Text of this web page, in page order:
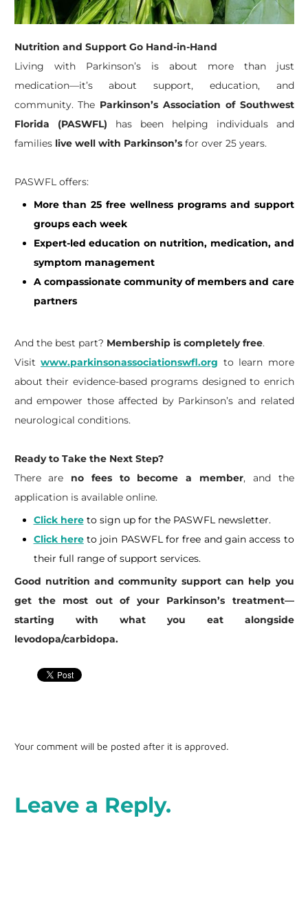
Nutrition and Support Go Hand-in-Hand
Living with Parkinson’s is about more than just
medication—it’s about support, education, and
community. The Parkinson’s Association of Southwest
Florida (PASWFL) has been helping individuals and
families live well with Parkinson’sfor over 25 years.
PASWFL offers:
More than 25 free wellness programs and support
groups each week
Expert-led education on nutrition, medication, and
symptom management
A compassionate community of members and care
partners
And the best part? Membership is completely free.
Visit www.parkinsonassociationswfl.org to learn more
about their evidence-based programs designed to enrich
and empower those affected by Parkinson’s and related
neurological conditions.
Ready to Take the Next Step?
​There are no fees to become a member, and the
application is available online.
Click hereto sign up for the PASWFL newsletter.
Click hereto join PASWFL for free and gain access to
their full range of support services.
​Good nutrition and community support can help you
get the most out of your Parkinson’s treatment—
starting with what you eat alongside
levodopa/carbidopa.
Your comment will be posted after it is approved.
Leave a Reply.